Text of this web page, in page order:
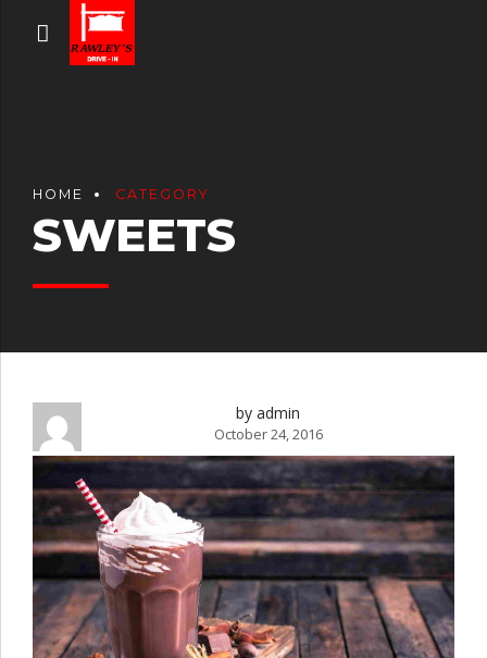
HOME CATEGORY
SWEETS
by admin
October 24, 2016